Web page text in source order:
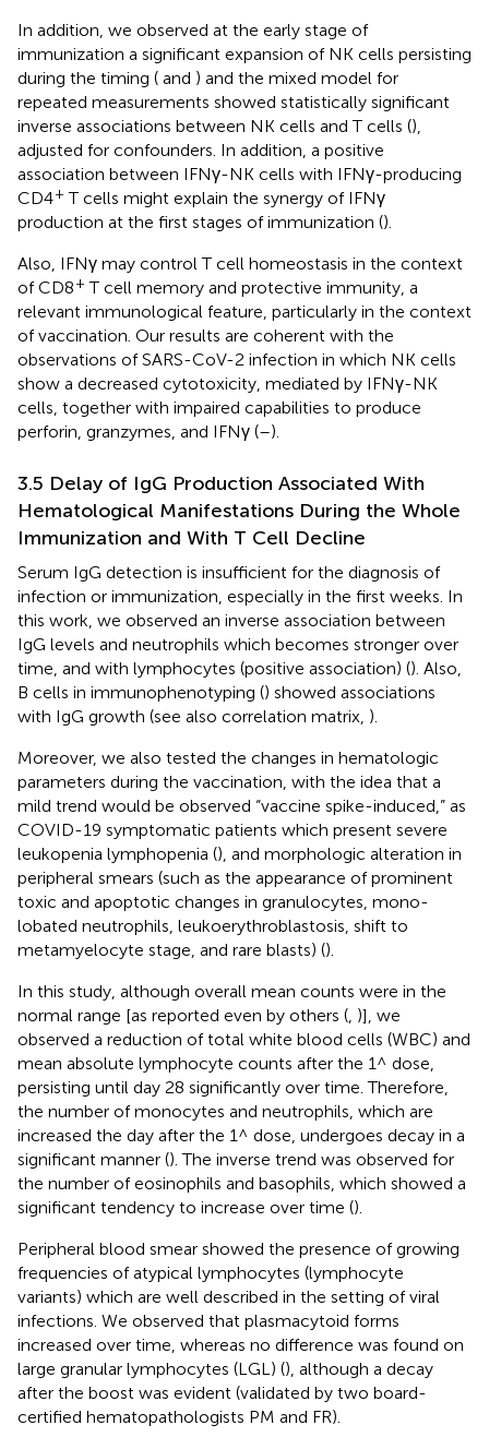
In addition, we observed at the early stage of
immunization a significant expansion of NK cells persisting
during the timing ( and ) and the mixed model for
repeated measurements showed statistically significant
inverse associations between NK cells and T cells (),
adjusted for confounders. In addition, a positive
association between IFNγ-NK cells with IFNγ-producing
CD4+ T cells might explain the synergy of IFNγ
production at the first stages of immunization ().
Also, IFNγ may control T cell homeostasis in the context
of CD8+ T cell memory and protective immunity, a
relevant immunological feature, particularly in the context
of vaccination. Our results are coherent with the
observations of SARS-CoV-2 infection in which NK cells
show a decreased cytotoxicity, mediated by IFNγ-NK
cells, together with impaired capabilities to produce
perforin, granzymes, and IFNγ (–).
3.5 Delay of IgG Production Associated With
Hematological Manifestations During the Whole
Immunization and With T Cell Decline
Serum IgG detection is insufficient for the diagnosis of
infection or immunization, especially in the first weeks. In
this work, we observed an inverse association between
IgG levels and neutrophils which becomes stronger over
time, and with lymphocytes (positive association) (). Also,
B cells in immunophenotyping () showed associations
with IgG growth (see also correlation matrix, ).
Moreover, we also tested the changes in hematologic
parameters during the vaccination, with the idea that a
mild trend would be observed “vaccine spike-induced,” as
COVID-19 symptomatic patients which present severe
leukopenia lymphopenia (), and morphologic alteration in
peripheral smears (such as the appearance of prominent
toxic and apoptotic changes in granulocytes, mono-
lobated neutrophils, leukoerythroblastosis, shift to
metamyelocyte stage, and rare blasts) ().
In this study, although overall mean counts were in the
normal range [as reported even by others ( )], we
observed a reduction of total white blood cells (WBC) and
mean absolute lymphocyte counts after the 1^ dose,
persisting until day 28 significantly over time. Therefore,
the number of monocytes and neutrophils, which are
increased the day after the 1^ dose, undergoes decay in a
significant manner (). The inverse trend was observed for
the number of eosinophils and basophils, which showed a
significant tendency to increase over time ().
Peripheral blood smear showed the presence of growing
frequencies of atypical lymphocytes (lymphocyte
variants) which are well described in the setting of viral
infections. We observed that plasmacytoid forms
increased over time, whereas no difference was found on
large granular lymphocytes (LGL) (), although a decay
after the boost was evident (validated by two board-
certified hematopathologists PM and FR).